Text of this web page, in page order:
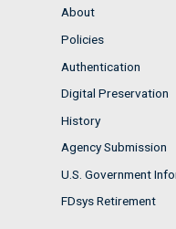
About
Policies
Authentication
Digital Preservation
History
Agency Submission
U.S. Government
FDsys Retirement